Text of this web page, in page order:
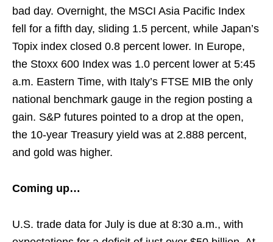
bad day. Overnight, the MSCI Asia Pacific Index
fell for a fifth day, sliding 1.5 percent, while Japan’s
Topix index closed 0.8 percent lower. In Europe,
the Stoxx 600 Index was 1.0 percent lower at 5:45
a.m. Eastern Time, with Italy’s FTSE MIB the only
national benchmark gauge in the region posting a
gain. S&P futures pointed to a drop at the open,
the 10-year Treasury yield was at 2.888 percent,
and gold was higher.
Coming up…
U.S. trade data for July is due at 8:30 a.m., with